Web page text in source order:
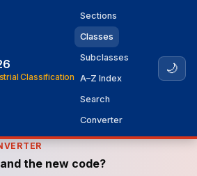
Classification
Sections
Classes
Subclasses
A–Z Index
Search
Converter
🌙
the new code?